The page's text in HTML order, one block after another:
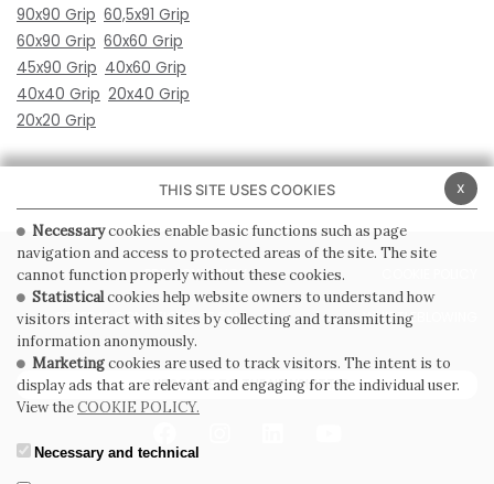
90x90 Grip 60,5x91 Grip
60x90 Grip 60x60 Grip
45x90 Grip 40x60 Grip
40x40 Grip 20x40 Grip
20x20 Grip
PRIVACY POLICY
GENERAL CONDITIONS OF SALE WHISTLEBLOWING
SUBSCRIBE TO THE NEWSLETTER
x
THIS SITE USES COOKIES
Necessarycookies enable basic functions such as page
navigation and access to protected areas of the site. The site
cannot function properly without these cookies.
Statisticalcookies help website owners to understand how
visitors interact with sites by collecting and transmitting
information anonymously.
Marketingcookies are used to track visitors. The intent is to
display ads that are relevant and engaging for the individual user.
View theCOOKIE POLICY.
Necessary and technical